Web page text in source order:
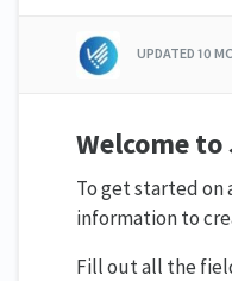
UPDATED10
Welcome
To get started on
information to
Fill out all the